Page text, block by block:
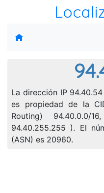
La dirección IP
es propiedad de la
Routing) 94.40.0.0/
94.40.255.255 ). El
(ASN) es 20960.